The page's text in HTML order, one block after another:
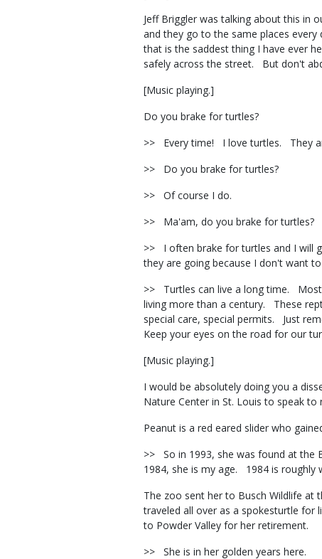
Jeff Briggler was talking about this in
and they go to the same places
that is the saddest thing I have ever
safely across the street. But don't
[Music playing.]
Do you brake for turtles?
>> Every time! I love turtles. They
>> Do you brake for turtles?
>> Of course I do.
>> Ma'am, do you brake for turtles?
>> I often brake for turtles and I will
they are going because I don't want
>> Turtles can live a long time.
living more than a century. These
special care, special permits. Just
Keep your eyes on the road for our
[Music playing.]
I would be absolutely doing you a
Nature Center in St. Louis to speak
Peanut is a red eared slider who
>> So in 1993, she was found at the
1984, she is my age. 1984 is
The zoo sent her to Busch Wildlife
traveled all over as a spokesturtle
to Powder Valley for her retirement.
>> She is in her golden years here.